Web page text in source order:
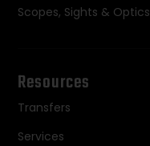
Scopes, Sights & Optics
Resources
Transfers
Services